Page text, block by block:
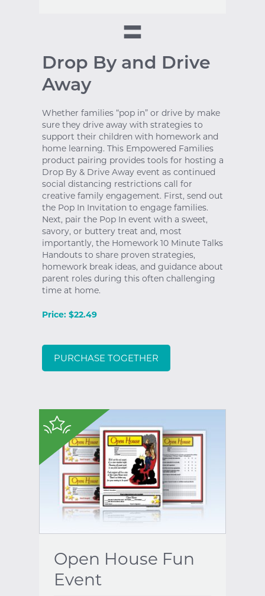
Drop By and Drive
Away
Whether families “pop in” or drive by make
sure they drive away with strategies to
support their children with homework and
home learning. This Empowered Families
product pairing provides tools for hosting a
Drop By & Drive Away event as continued
social distancing restrictions call for
creative family engagement. First, send out
the Pop In Invitation to engage families.
Next, pair the Pop In event with a sweet,
savory, or buttery treat and, most
importantly, the Homework 10 Minute Talks
Handouts to share proven strategies,
homework break ideas, and guidance about
parent roles during this often challenging
time at home.
Price: $22.49
PURCHASE TOGETHER
$
Open House Fun
Event